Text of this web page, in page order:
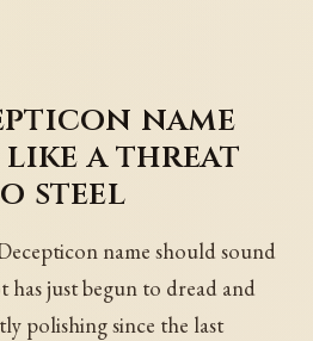
name
a threat
steel
name should sound
has just begun to dread and
polishing since the last